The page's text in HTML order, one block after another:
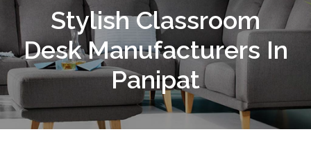
Stylish Classroom
Desk Manufacturers In
Panipat